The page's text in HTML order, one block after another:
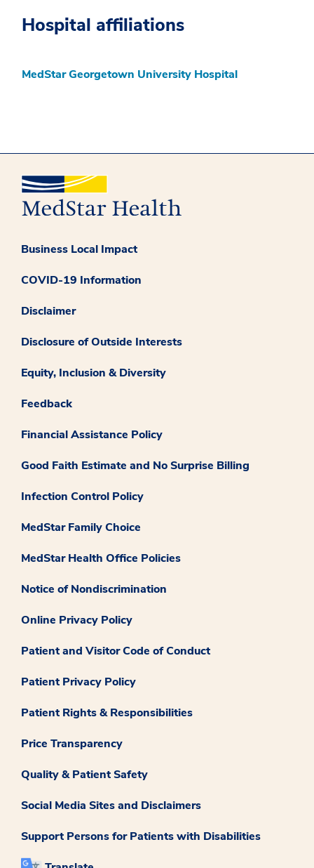
Hospital affiliations
MedStar Georgetown University Hospital
Business Local Impact
COVID-19 Information
Disclaimer
Disclosure of Outside Interests
Equity, Inclusion & Diversity
Feedback
Financial Assistance Policy
Good Faith Estimate and No Surprise Billing
Infection Control Policy
MedStar Family Choice
MedStar Health Office Policies
Notice of Nondiscrimination
Online Privacy Policy
Patient and Visitor Code of Conduct
Patient Privacy Policy
Patient Rights & Responsibilities
Price Transparency
Quality & Patient Safety
Social Media Sites and Disclaimers
Support Persons for Patients with Disabilities